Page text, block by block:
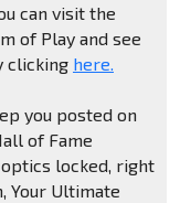
can visit the
of Play and see
clicking here.
you posted on
of Fame
locked, right
Your Ultimate